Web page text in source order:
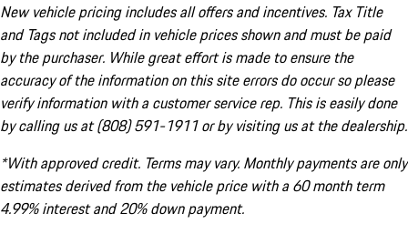
New vehicle pricing includes all offers and incentives. Tax Title
and Tags not included in vehicle prices shown and must be paid
by the purchaser. While great effort is made to ensure the
accuracy of the information on this site errors do occur so please
verify information with a customer service rep. This is easily done
by calling us at (808) 591-1911 or by visiting us at the dealership.
*With approved credit. Terms may vary. Monthly payments are only
estimates derived from the vehicle price with a 60 month term
4.99% interest and 20% down payment.